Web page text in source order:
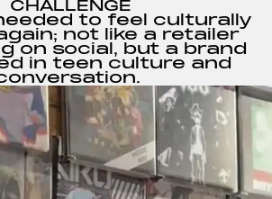
CHALLENGE
to feel culturally
not like a retailer
on social, but a brand
in teen culture and